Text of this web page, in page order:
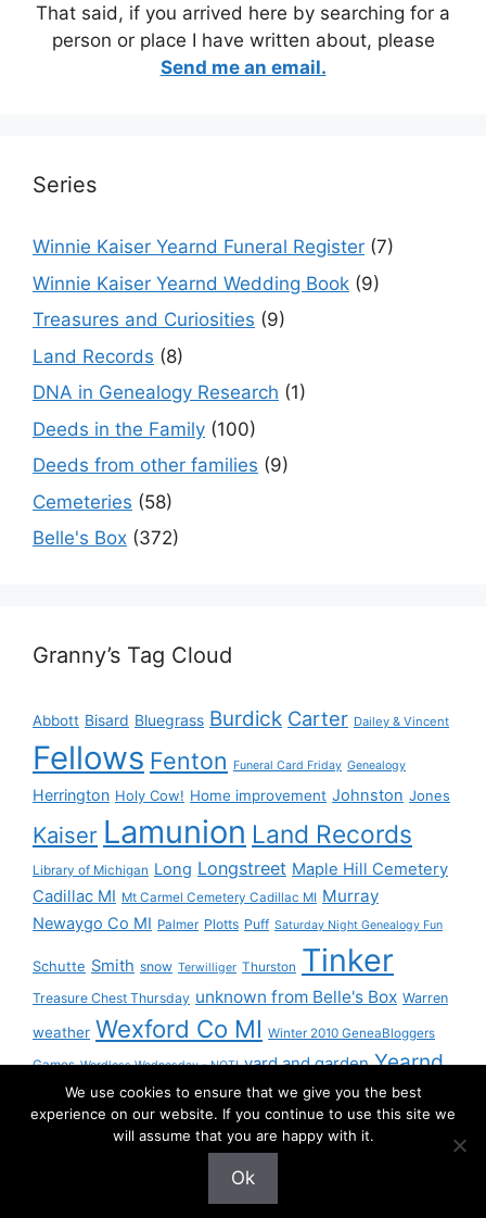
That said, if you arrived here by searching for a
person or place I have written about, please
Send me an email.
Series
Winnie Kaiser Yearnd Funeral Register (7)
Winnie Kaiser Yearnd Wedding Book (9)
Treasures and Curiosities (9)
Land Records (8)
DNA in Genealogy Research (1)
Deeds in the Family (100)
Deeds from other families (9)
Cemeteries (58)
Belle's Box (372)
Granny’s Tag Cloud
Abbott Bisard Bluegrass Burdick Carter Dailey & Vincent
Fellows Fenton Funeral Card Friday Genealogy
Herrington Holy Cow! Home improvement Johnston Jones
Kaiser Lamunion Land Records
Library of Michigan Long Longstreet Maple Hill Cemetery
Cadillac MI Mt Carmel Cemetery Cadillac MI Murray
Newaygo Co MI Palmer Plotts Puff Saturday Night Genealogy Fun
Schutte Smith snow Terwilliger Thurston Tinker
Treasure Chest Thursday unknown from Belle's Box Warren
weather Wexford Co MI Winter 2010 GeneaBloggers
Games Wordless Wednesday - NOT! yard and garden Yearnd
Yournd
• Built with
We use cookies to ensure that we give you the best
experience on our website. If you continue to use this site we
will assume that you are happy with it.
Ok